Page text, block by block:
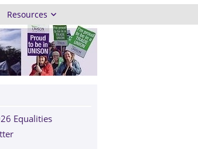
Resources
Equalities